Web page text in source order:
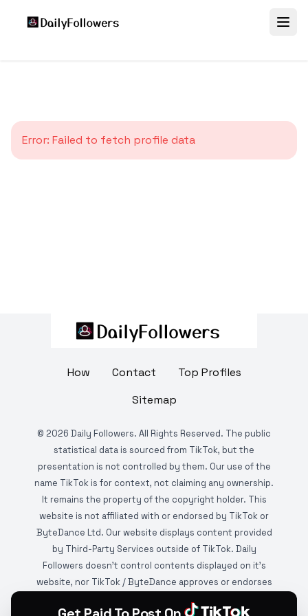
Error: Failed to fetch profile data
How Contact
Top Profiles
Sitemap
© 2026 Daily Followers. All Rights Reserved. The public
statistical data is sourced from TikTok, but the
presentation is not controlled by them. Our use of the
name TikTok is for context, not claiming any ownership.
It remains the property of the copyright holder. This
website is not affiliated with or endorsed by TikTok or
ByteDance Ltd. Our website displays content provided
by Third-Party Services outside of TikTok. Daily
Followers doesn't control contents displayed on it's
website, nor TikTok / ByteDance approves or endorses